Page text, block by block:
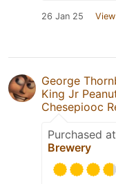
26 Jan 25
George
King Jr
Chesepiooc
Purchased at
Brewery